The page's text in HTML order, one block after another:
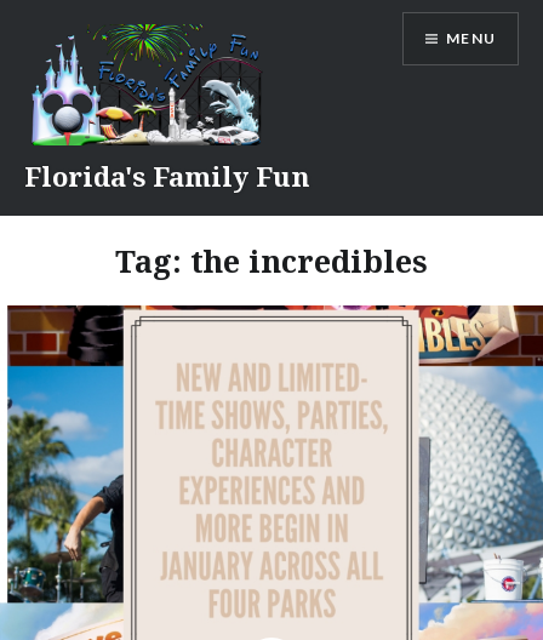
content
Florida's Family Fun
MENU
Tag: the incredibles